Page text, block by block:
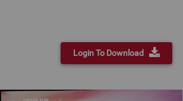
Login To Download